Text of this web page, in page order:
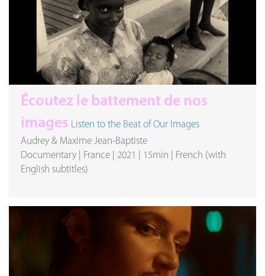
Écoutez le battement de nos
images Listen to the Beat of Our Images
Audrey & Maxime Jean-Baptiste
Documentary
France 2021 15min
French (with
English subtitles)